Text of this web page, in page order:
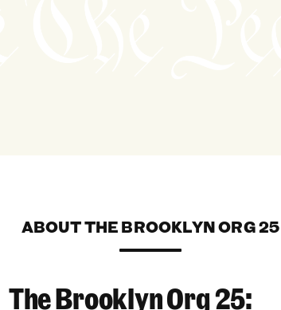
ABOUT THE BROOKLYN ORG 25
Brooklyn
The Brooklyn Org 25: Champions For
The Brooklyn Org 25: